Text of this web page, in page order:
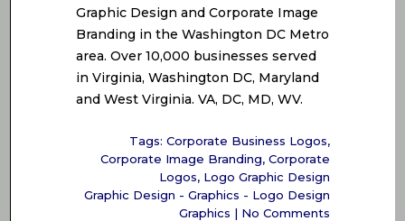
Graphic Design and Corporate Image
Branding in the Washington DC Metro
area. Over 10,000 businesses served
in Virginia, Washington DC, Maryland
and West Virginia. VA, DC, MD, WV.
Tags: Corporate Business Logos,
Corporate Image Branding, Corporate
Logos, Logo Graphic Design
Graphic Design - Graphics - Logo Design
Graphics | No Comments